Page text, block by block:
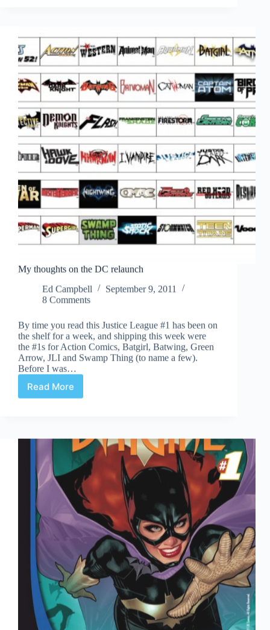
My thoughts on the DC relaunch
Ed Campbell
September 9, 2011
8 Comments
By time you read this Justice League #1 has been on
the shelf for a week, and shipping this week were
the #1s for Action Comics, Batgirl, Batwing, Green
Arrow, JLI and Swamp Thing (to name a few).
Before I was…
Read More
My
thoughts
DC
relaunch